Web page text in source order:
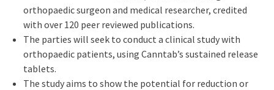
orthopaedic surgeon and medical researcher, credited
with over 120 peer reviewed publications.
The parties will seek to conduct a clinical study with
orthopaedic patients, using Canntab’s sustained release
tablets.
The study aims to show the potential for reduction or